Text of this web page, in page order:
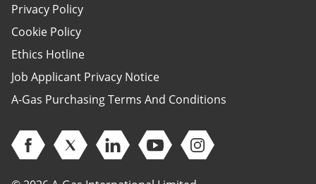
Privacy Policy
Cookie Policy
Ethics Hotline
Job Applicant Privacy Notice
A-Gas Purchasing Terms And Conditions
Open Facebook (opens in new window)
Open Twitter (opens in new window)
Open Linkedin (opens in new window)
Open Youtube (opens in new
Open Instagram